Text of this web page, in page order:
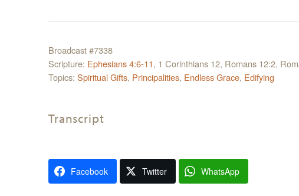
Broadcast #7338
Scripture: Ephesians 4:6-11, 1 Corinthians 12, Romans 12:2,
Topics: Spiritual Gifts, Principalities, Endless Grace, Edifying
Transcript
Facebook Twitter WhatsApp